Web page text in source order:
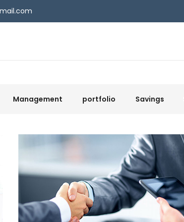
Management portfolio Savings